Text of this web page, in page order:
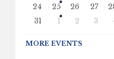
24
25 26 27
31
1 2 3
to
calendar
MORE EVENTS